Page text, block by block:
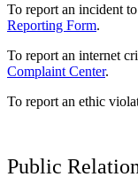
To report an incident
Reporting Form.
To report an internet
Complaint Center.
To report an ethic
Public